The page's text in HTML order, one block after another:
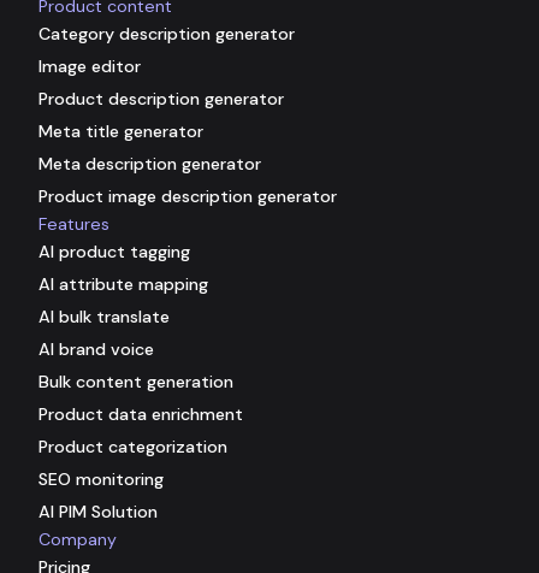
Company
Pricing
Product content
Category description generator
Image editor
Product description generator
Meta title generator
Meta description generator
Product image description generator
Features
AI product tagging
AI attribute mapping
AI bulk translate
AI brand voice
Bulk content generation
Product data enrichment
Product categorization
SEO monitoring
AI PIM Solution